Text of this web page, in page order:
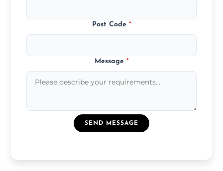
Post Code *
Message *
SEND MESSAGE